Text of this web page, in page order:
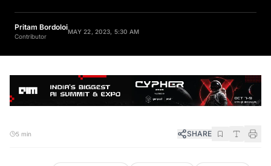
Pritam Bordoloi
Contributor
MAY 22, 2023, 5:30 AM
5 min SHARE